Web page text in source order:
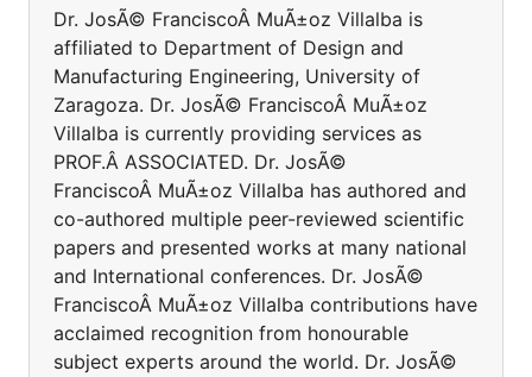
Dr. JosÃ© FranciscoÂ MuÃ±oz Villalba is
affiliated to Department of Design and
Manufacturing Engineering, University of
Zaragoza. Dr. JosÃ© FranciscoÂ MuÃ±oz
Villalba is currently providing services as
PROF.Â ASSOCIATED. Dr. JosÃ©
FranciscoÂ MuÃ±oz Villalba has authored and
co-authored multiple peer-reviewed scientific
papers and presented works at many national
and International conferences. Dr. JosÃ©
FranciscoÂ MuÃ±oz Villalba contributions have
acclaimed recognition from honourable
subject experts around the world. Dr. JosÃ©